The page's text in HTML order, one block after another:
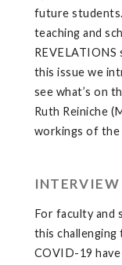
future
teaching and
this issue we
see what’s on
Ruth Reiniche
workings of
For faculty and
this challenging
COVID-19